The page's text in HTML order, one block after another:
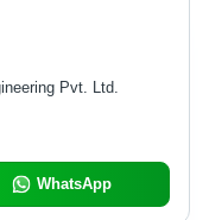
Pvt. Ltd.
WhatsApp